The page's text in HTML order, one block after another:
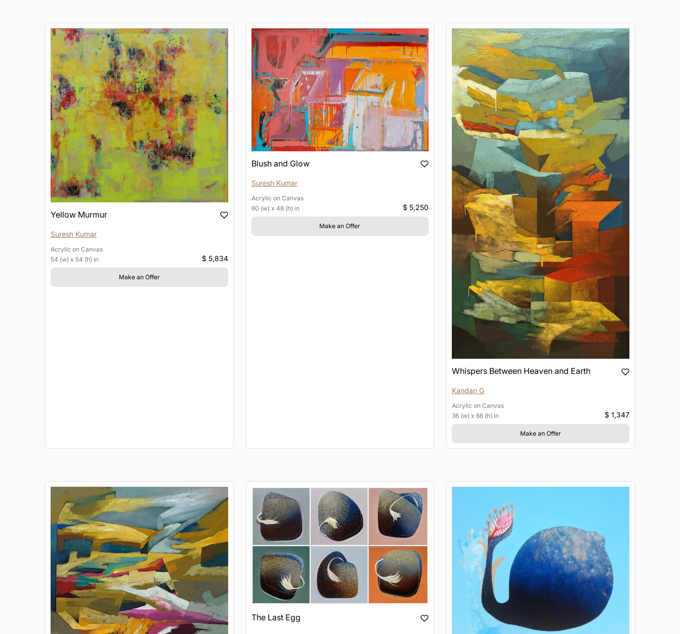
Yellow Murmur
Suresh Kumar
Acrylic on Canvas
54 (w) x 54 (h) in
$ 5,834
Make an Offer
Blush and Glow
Suresh Kumar
Acrylic on Canvas
60 (w) x 48 (h) in
$ 5,250
Make an Offer
Whispers Between Heaven and Earth
Kandan G
Acrylic onCanvas
36 (w) x 66 (h) in
$ 1,347
Make an Offer
The Last Egg